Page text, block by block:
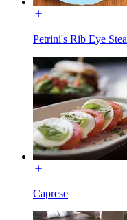
Petrini's Rib Eye
Caprese